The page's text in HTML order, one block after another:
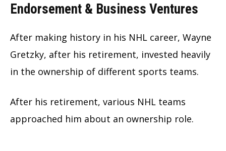
Endorsement & Business Ventures
After making history in his NHL career, Wayne
Gretzky, after his retirement, invested heavily
in the ownership of different sports teams.
After his retirement, various NHL teams
approached him about an ownership role.